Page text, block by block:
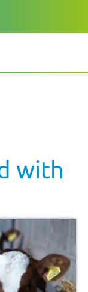
with